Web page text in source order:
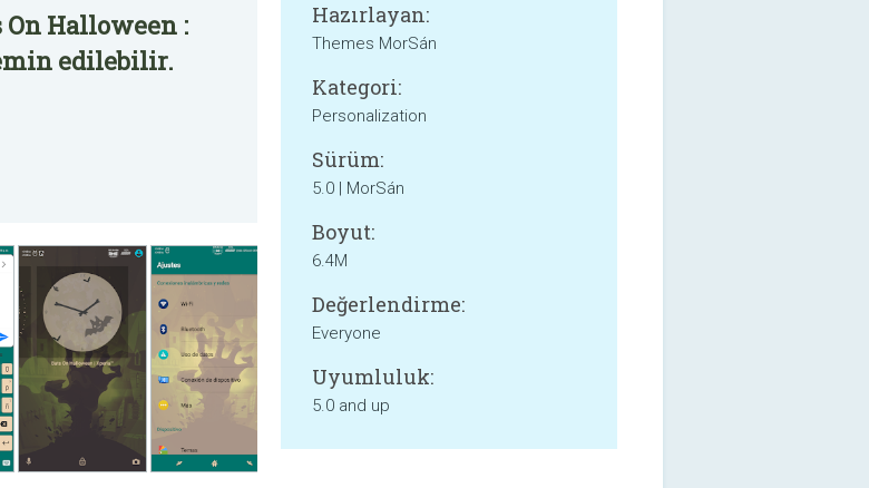
On Halloween :
edilebilir.
Hazırlayan:
Themes MorSán
Kategori:
Personalization
Sürüm:
5.0 | MorSán
Boyut:
6.4M
Değerlendirme:
Everyone
Uyumluluk:
5.0 and up